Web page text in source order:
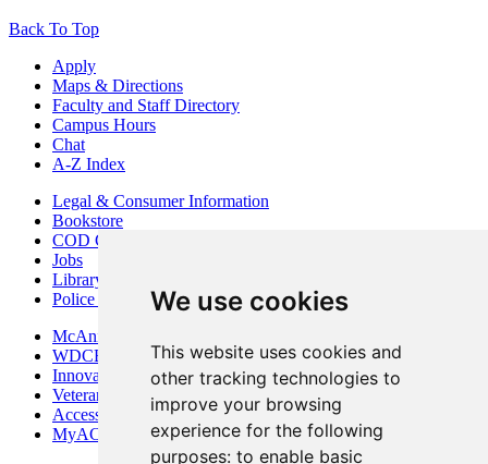
We use cookies
This website uses cookies and
other tracking technologies to
improve your browsing
experience for the following
purposes: to enable basic
Back To Top
Apply
Maps & Directions
Faculty and Staff Directory
Campus Hours
Chat
A-Z Index
Legal & Consumer Information
Bookstore
COD Centers
Jobs
Library
Police Department
McAninch Arts Center
WDCB Public Radio
Innovation DuPage
Veterans Services
Access & Accommodations
MyACCESS